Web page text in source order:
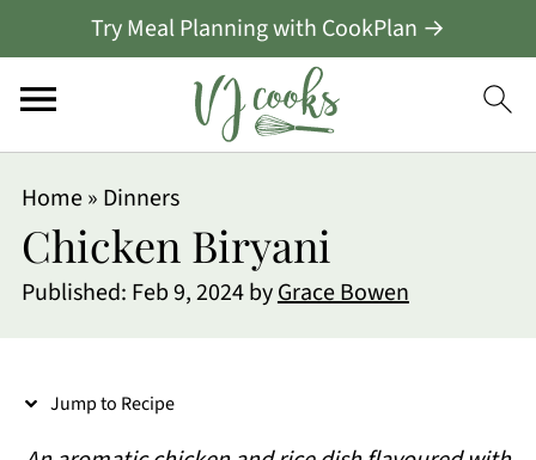
Try Meal Planning with CookPlan →
Home» Dinners
Chicken Biryani
Published: Feb 9, 2024byGrace Bowen
Jump to Recipe